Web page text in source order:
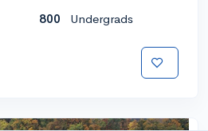
800 Undergrads